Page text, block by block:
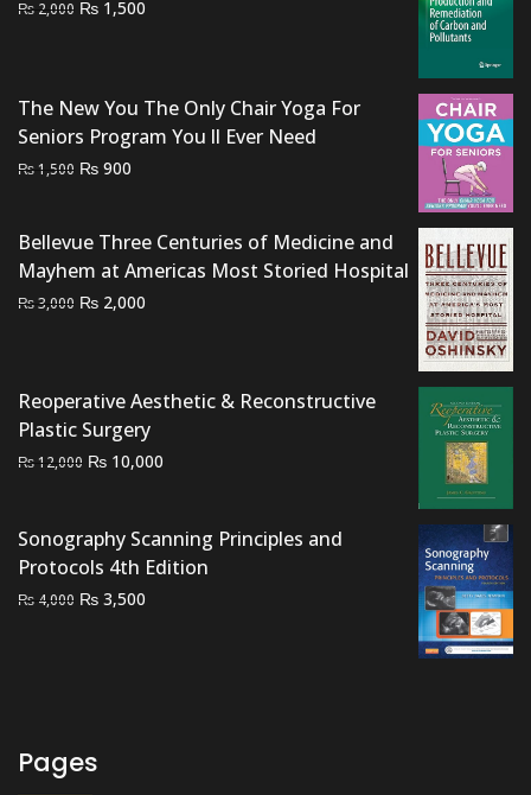
₨ 2,000 Original
₨ 1,500
The New You The Only Chair Yoga For
Seniors Program You ll Ever Need
₨1,500 Original
₨ 1,500.
₨ 900
₨ 900.
Bellevue Three Centuries of Medicine and
Mayhem at Americas Most Storied Hospital
₨3,000 Original
₨ 2,000
Reoperative Aesthetic & Reconstructive
Plastic Surgery
₨12,000 Original
₨ 12,000.
₨ 10,000
₨ 10,000.
Sonography Scanning Principles and
Protocols 4th Edition
₨ 4,000 Original
₨ 3,500
Pages